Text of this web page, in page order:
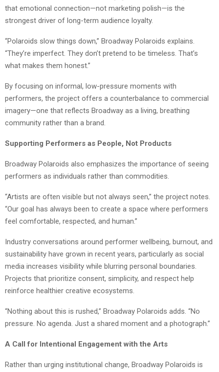
that emotional connection—not marketing polish—is the
strongest driver of long-term audience loyalty.
“Polaroids slow things down,” Broadway Polaroids explains.
“They’re imperfect. They don’t pretend to be timeless. That’s
what makes them honest.”
By focusing on informal, low-pressure moments with
performers, the project offers a counterbalance to commercial
imagery—one that reflects Broadway as a living, breathing
community rather than a brand.
Supporting Performers as People, Not Products
Broadway Polaroids also emphasizes the importance of seeing
performers as individuals rather than commodities.
“Artists are often visible but not always seen,” the project notes.
“Our goal has always been to create a space where performers
feel comfortable, respected, and human.”
Industry conversations around performer wellbeing, burnout, and
sustainability have grown in recent years, particularly as social
media increases visibility while blurring personal boundaries.
Projects that prioritize consent, simplicity, and respect help
reinforce healthier creative ecosystems.
“Nothing about this is rushed,” Broadway Polaroids adds. “No
pressure. No agenda. Just a shared moment and a photograph.”
A Call for Intentional Engagement with the Arts
Rather than urging institutional change, Broadway Polaroids is